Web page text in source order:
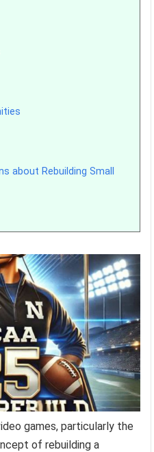
about Rebuilding Small
games, particularly the
of rebuilding a